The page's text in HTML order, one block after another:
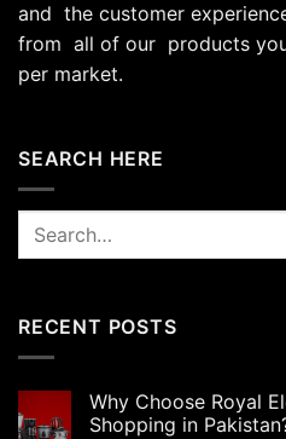
and the customer
from all of our products
per market.
SEARCH HERE
Search
RECENT POSTS
Why Choose Royal
Shopping in